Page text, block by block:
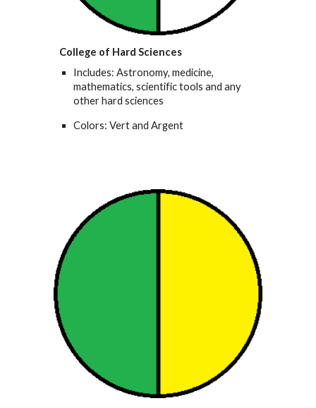
College of Hard Sciences
Includes: Astronomy, medicine,
mathematics, scientific tools and any
other hard sciences
Colors: Vert and Argent